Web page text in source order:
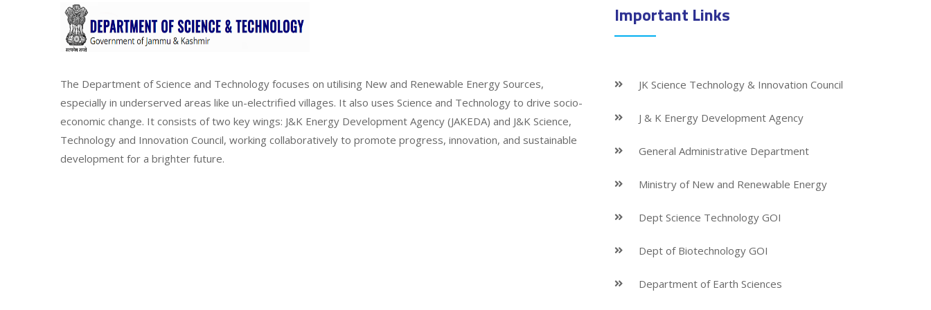
The Department of Science and Technology focuses on utilising New and Renewable Energy Sources,
especially in underserved areas like un-electrified villages. It also uses Science and Technology to drive socio-
economic change. It consists of two key wings: J&K Energy Development Agency (JAKEDA) and J&K Science,
Technology and Innovation Council, working collaboratively to promote progress, innovation, and sustainable
development for a brighter future.
Important Links
JK Science Technology & Innovation Council
J & K Energy Development Agency
General Administrative Department
Ministry of New and Renewable Energy
Dept Science Technology GOI
Dept of Biotechnology GOI
Department of Earth Sciences